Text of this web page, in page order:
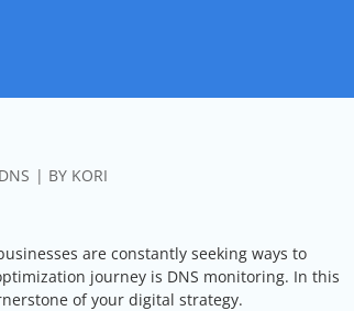
DNS BY KORI
are constantly seeking ways to
journey is DNS monitoring. In this
of your digital strategy.